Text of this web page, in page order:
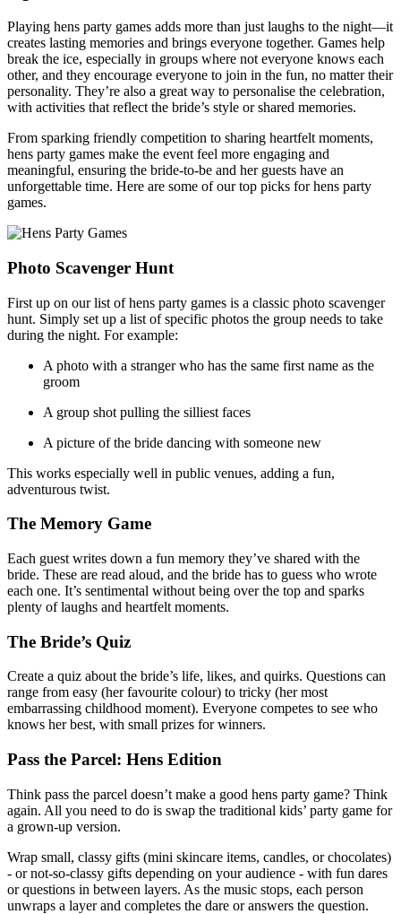
Playing hens party games adds more than just laughs to the night—it
creates lasting memories and brings everyone together. Games help
break the ice, especially in groups where not everyone knows each
other, and they encourage everyone to join in the fun, no matter their
personality. They’re also a great way to personalise the celebration,
with activities that reflect the bride’s style or shared memories.
From sparking friendly competition to sharing heartfelt moments,
hens party games make the event feel more engaging and
meaningful, ensuring the bride-to-be and her guests have an
unforgettable time. Here are some of our top picks for hens party
games.
Photo Scavenger Hunt
First up on our list of hens party games is a classic photo scavenger
hunt. Simply set up a list of specific photos the group needs to take
during the night. For example:
A photo with a stranger who has the same first name as the
groom
A group shot pulling the silliest faces
A picture of the bride dancing with someone new
This works especially well in public venues, adding a fun,
adventurous twist.
The Memory Game
Each guest writes down a fun memory they’ve shared with the
bride. These are read aloud, and the bride has to guess who wrote
each one. It’s sentimental without being over the top and sparks
plenty of laughs and heartfelt moments.
The Bride’s Quiz
Create a quiz about the bride’s life, likes, and quirks. Questions can
range from easy (her favourite colour) to tricky (her most
embarrassing childhood moment). Everyone competes to see who
knows her best, with small prizes for winners.
Pass the Parcel: Hens Edition
Think pass the parcel doesn’t make a good hens party game? Think
again. All you need to do is swap the traditional kids’ party game for
a grown-up version.
Wrap small, classy gifts (mini skincare items, candles, or chocolates)
- or not-so-classy gifts depending on your audience - with fun dares
or questions in between layers. As the music stops, each person
unwraps a layer and completes the dare or answers the question.